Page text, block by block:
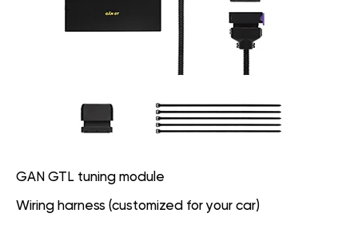
GAN GTL tuning module
Wiring harness (customized for your car)